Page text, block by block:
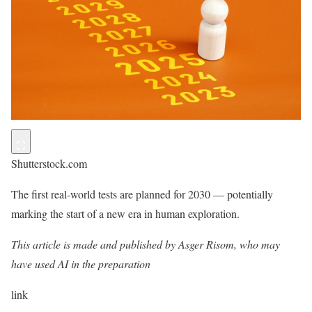
Shutterstock.com
The first real-world tests are planned for 2030 — potentially
marking the start of a new era in human exploration.
This article is made and published by Asger Risom, who may
have used AI in the preparation
link